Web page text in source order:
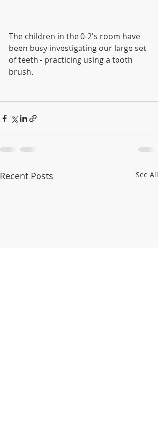
The children in the 0-2's room have
been busy investigating our large set
of teeth - practicing using a tooth
brush.
Recent Posts See All